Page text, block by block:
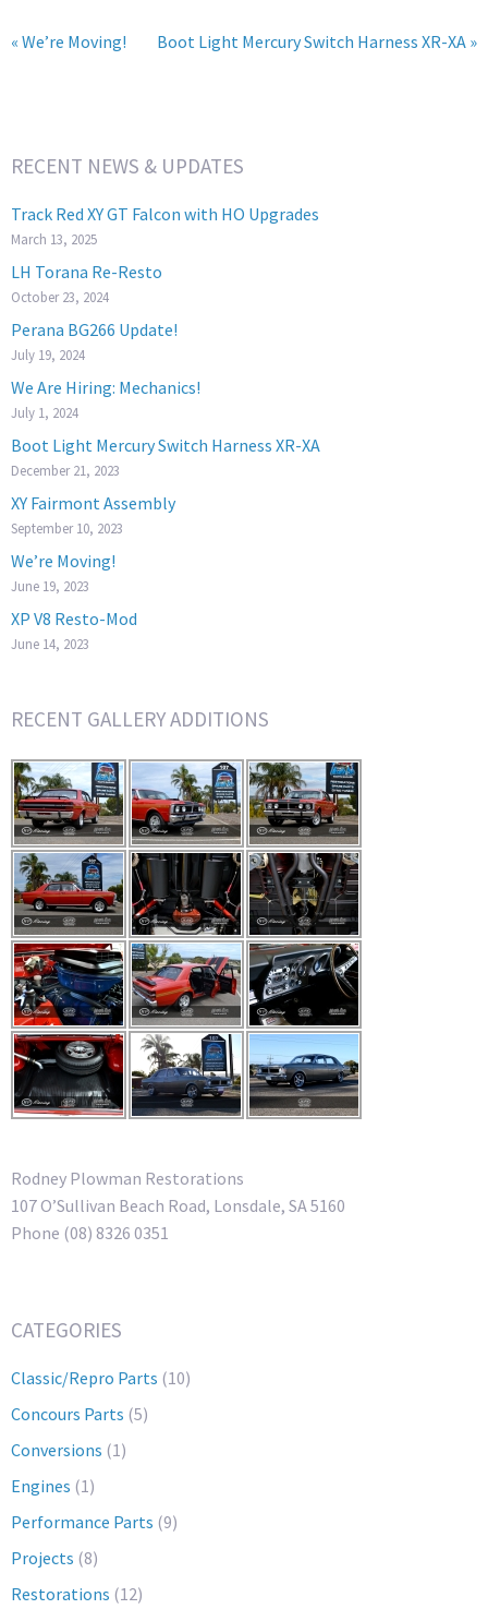
« We’re Moving! Boot Light Mercury Switch Harness XR-XA »
RECENT NEWS & UPDATES
Track Red XY GT Falcon with HO Upgrades
March 13, 2025
LH Torana Re-Resto
October 23, 2024
Perana BG266 Update!
July 19, 2024
We Are Hiring: Mechanics!
July 1, 2024
Boot Light Mercury Switch Harness XR-XA
December 21, 2023
XY Fairmont Assembly
September 10, 2023
We’re Moving!
June 19, 2023
XP V8 Resto-Mod
June 14, 2023
RECENT GALLERY ADDITIONS
Rodney Plowman Restorations
107 O’Sullivan Beach Road, Lonsdale, SA 5160
Phone (08) 8326 0351
CATEGORIES
Classic/Repro Parts (10)
Concours Parts (5)
Conversions (1)
Engines (1)
Performance Parts (9)
Projects (8)
Restorations (12)